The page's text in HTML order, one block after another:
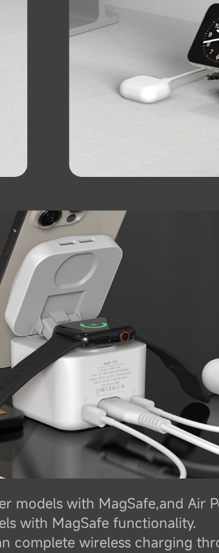
models with MagSafe,and Air
with MagSafe functionality.
complete wireless charging